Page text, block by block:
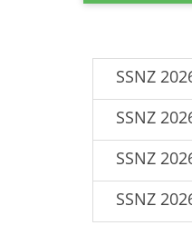
SSNZ
SSNZ
SSNZ
SSNZ